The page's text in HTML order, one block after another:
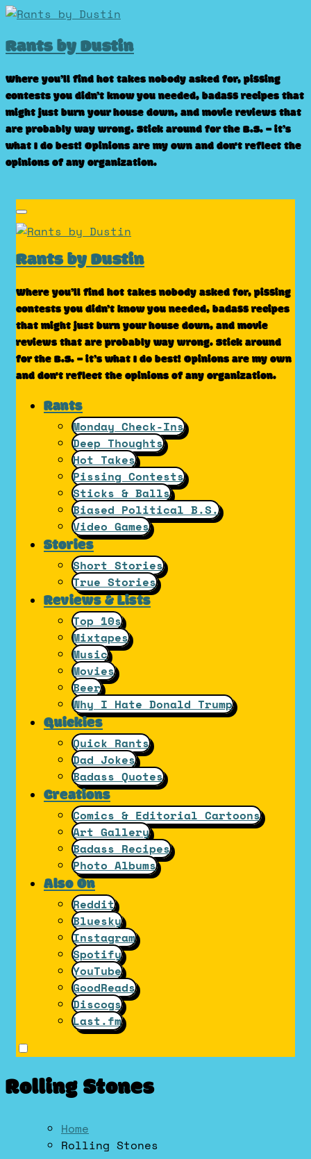
Skip
content
Rants by Dustin
Where you’ll find hot takes nobody asked for, pissing
contests you didn’t know you needed, badass recipes that
might just burn your house down, and movie reviews that
are probably way wrong. Stick around for the B.S. – it’s
what I do best! Opinions are my own and don't reflect the
opinions of any organization.
Rants by Dustin
Where you’ll find hot takes nobody asked for, pissing
contests you didn’t know you needed, badass recipes
that might just burn your house down, and movie
reviews that are probably way wrong. Stick around
for the B.S. – it’s what I do best! Opinions are my own
and don't reflect the opinions of any organization.
Rants
Monday Check-Ins
Deep Thoughts
Hot Takes
Pissing Contests
Sticks & Balls
Biased Political B.S.
Video Games
Stories
Short Stories
True Stories
Reviews & Lists
Top 10s
Mixtapes
Music
Movies
Beer
Why I Hate Donald Trump
Quickies
Quick Rants
Dad Jokes
Badass Quotes
Creations
Comics & Editorial Cartoons
Art Gallery
Badass Recipes
Photo Albums
Also On
Reddit
Bluesky
Instagram
Spotify
YouTube
GoodReads
Discogs
Last.fm
Rolling Stones
Home
Rolling Stones